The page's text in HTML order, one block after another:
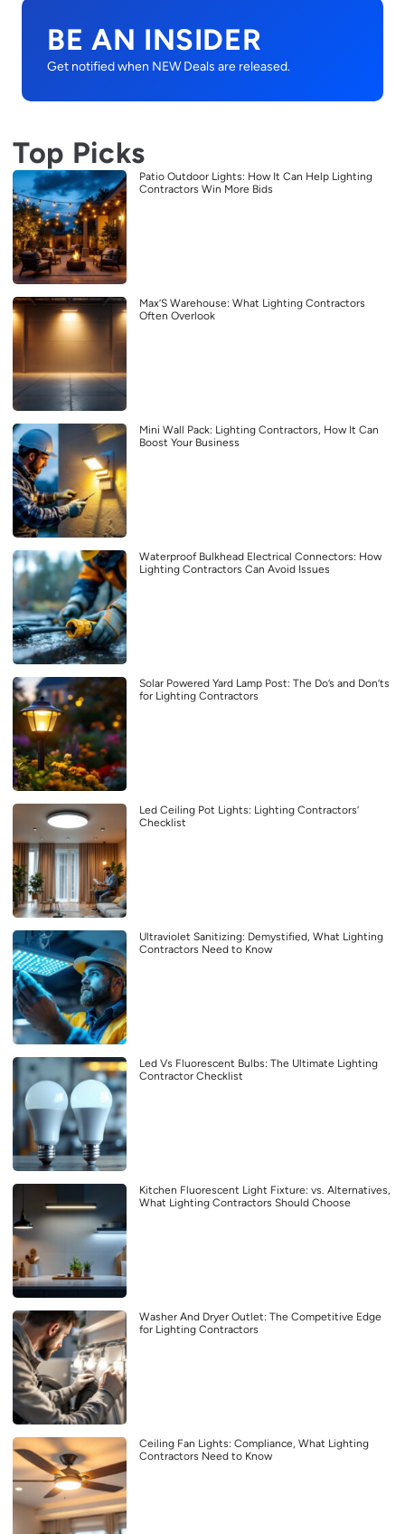
BE AN INSIDER
Get notified when NEW Deals are released.
Top Picks
Patio Outdoor Lights: How It Can Help Lighting
Contractors Win More Bids
Max’S Warehouse: What Lighting Contractors
Often Overlook
Mini Wall Pack: Lighting Contractors, How It Can
Boost Your Business
Waterproof Bulkhead Electrical Connectors: How
Lighting Contractors Can Avoid Issues
Solar Powered Yard Lamp Post: The Do’s and Don’ts
for Lighting Contractors
Led Ceiling Pot Lights: Lighting Contractors’
Checklist
Ultraviolet Sanitizing: Demystified, What Lighting
Contractors Need to Know
Led Vs Fluorescent Bulbs: The Ultimate Lighting
Contractor Checklist
Kitchen Fluorescent Light Fixture: vs. Alternatives,
What Lighting Contractors Should Choose
Washer And Dryer Outlet: The Competitive Edge
for Lighting Contractors
Ceiling Fan Lights: Compliance, What Lighting
Contractors Need to Know